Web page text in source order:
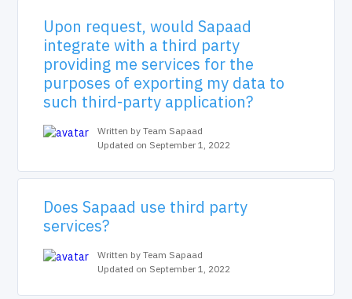
Upon request, would Sapaad
integrate with a third party
providing me services for the
purposes of exporting my data to
such third-party application?
Written by Team Sapaad
Updated on September 1, 2022
Does Sapaad use third party
services?
Written by Team Sapaad
Updated on September 1, 2022